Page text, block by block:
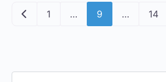
Posts navigation
Newer posts
1 … 9 … 14